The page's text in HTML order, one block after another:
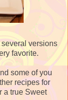
versions
favorite.
some of you
recipes for
a true Sweet